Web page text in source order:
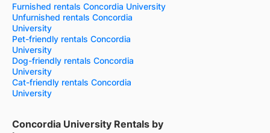
Furnished rentals Concordia University
Unfurnished rentals Concordia
University
Pet-friendly rentals Concordia
University
Dog-friendly rentals Concordia
University
Cat-friendly rentals Concordia
University
Concordia University Rentals by